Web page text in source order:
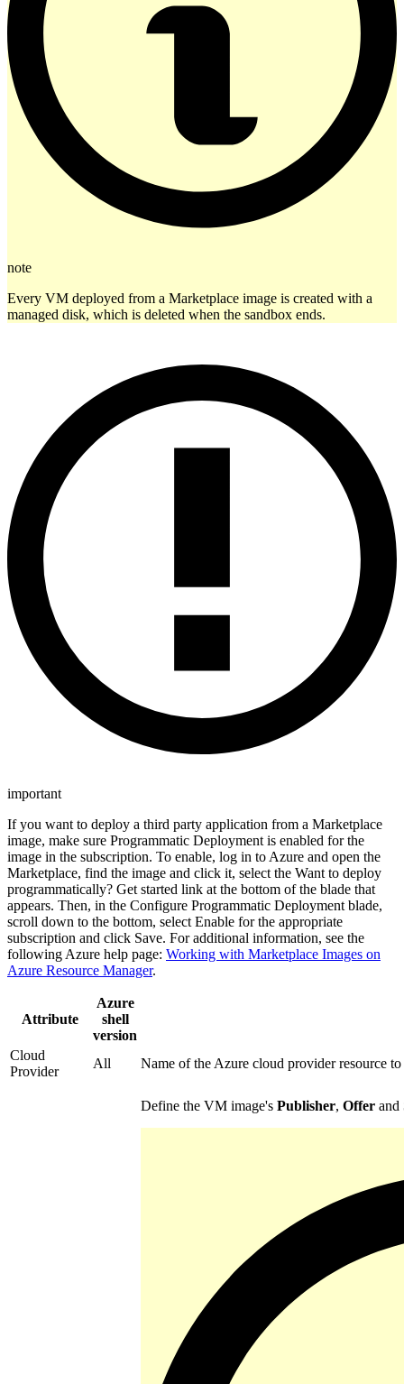
note
Every VM deployed from a Marketplace image is created with a
managed disk, which is deleted when the sandbox ends.
important
If you want to deploy a third party application from a Marketplace
image, make sure Programmatic Deployment is enabled for the
image in the subscription. To enable, log in to Azure and open the
Marketplace, find the image and click it, select the Want to deploy
programmatically? Get started link at the bottom of the blade that
appears. Then, in the Configure Programmatic Deployment blade,
scroll down to the bottom, select Enable for the appropriate
subscription and click Save. For additional information, see the
following Azure help page: Working with Marketplace Images on
Azure Resource Manager.
Attribute
Azure
shell
version
Cloud
Provider
All Name of the Azure cloud provider resource to
Define the VM image's Publisher, Offer and